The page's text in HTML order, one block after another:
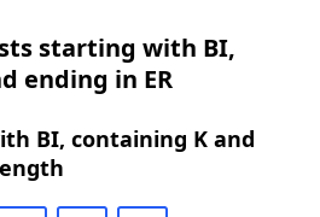
starting with BI,
ending in ER
BI, containing K and